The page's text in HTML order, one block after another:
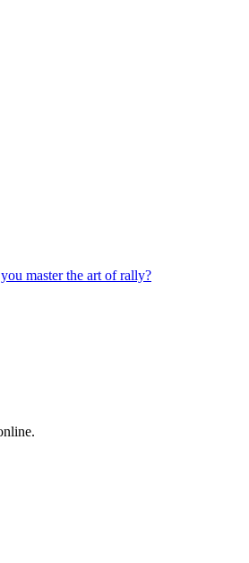
master the art of rally?